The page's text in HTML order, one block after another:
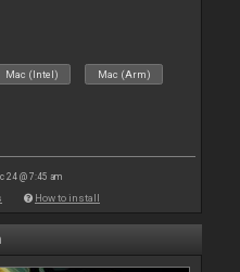
Mac (Intel) Mac (Arm)
24 @ 7:45 am
How to install